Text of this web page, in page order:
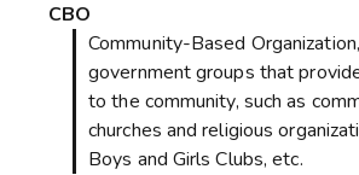
CBO
Community-Based
government groups that
to the community, such as
churches and religious
Boys and Girls Clubs, etc.